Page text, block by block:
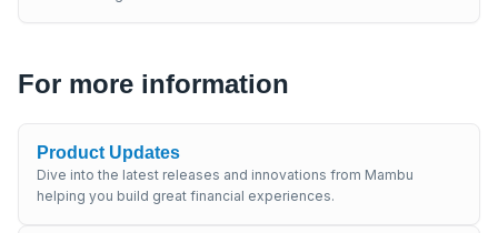
For more information
Product Updates
Dive into the latest releases and innovations from Mambu
helping you build great financial experiences.